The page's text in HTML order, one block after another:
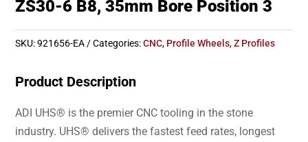
ZS30-6 B8, 35mm Bore Position 3
SKU:921656-EA Categories:CNC, Profile Wheels,Z Profiles
Product Description
ADI UHS® is the premier CNC tooling in the stone
industry. UHS® delivers the fastest feed rates, longest